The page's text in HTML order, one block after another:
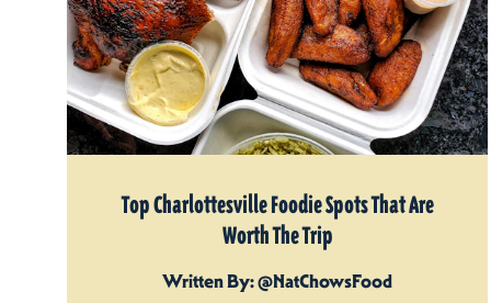
Top Charlottesville Foodie Spots That Are
Worth The Trip
Written By: @NatChowsFood